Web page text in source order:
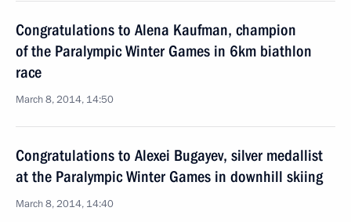
Congratulations to Alena Kaufman, champion
of the Paralympic Winter Games in 6km biathlon
race
March 8, 2014, 14:50
Congratulations to Alexei Bugayev, silver medallist
at the Paralympic Winter Games in downhill skiing
March 8, 2014, 14:40